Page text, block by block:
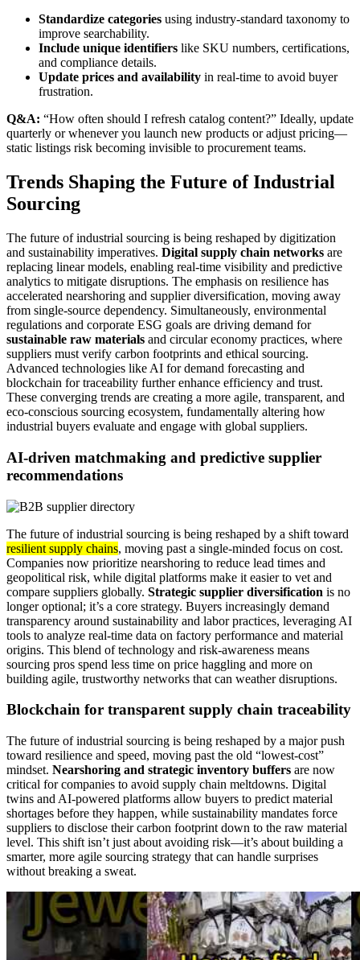
Standardize categories using industry-standard taxonomy to
improve searchability.
Include unique identifiers like SKU numbers, certifications,
and compliance details.
Update prices and availability in real-time to avoid buyer
frustration.
Q&A: “How often should I refresh catalog content?” Ideally, update
quarterly or whenever you launch new products or adjust pricing—
static listings risk becoming invisible to procurement teams.
Trends Shaping the Future of Industrial
Sourcing
The future of industrial sourcing is being reshaped by digitization
and sustainability imperatives. Digital supply chain networks are
replacing linear models, enabling real-time visibility and predictive
analytics to mitigate disruptions. The emphasis on resilience has
accelerated nearshoring and supplier diversification, moving away
from single-source dependency. Simultaneously, environmental
regulations and corporate ESG goals are driving demand for
sustainable raw materials and circular economy practices, where
suppliers must verify carbon footprints and ethical sourcing.
Advanced technologies like AI for demand forecasting and
blockchain for traceability further enhance efficiency and trust.
These converging trends are creating a more agile, transparent, and
eco-conscious sourcing ecosystem, fundamentally altering how
industrial buyers evaluate and engage with global suppliers.
AI-driven matchmaking and predictive supplier
recommendations
The future of industrial sourcing is being reshaped by a shift toward
resilient supply chains, moving past a single-minded focus on cost.
Companies now prioritize nearshoring to reduce lead times and
geopolitical risk, while digital platforms make it easier to vet and
compare suppliers globally. Strategic supplier diversification is no
longer optional; it’s a core strategy. Buyers increasingly demand
transparency around sustainability and labor practices, leveraging AI
tools to analyze real-time data on factory performance and material
origins. This blend of technology and risk-awareness means
sourcing pros spend less time on price haggling and more on
building agile, trustworthy networks that can weather disruptions.
Blockchain for transparent supply chain traceability
The future of industrial sourcing is being reshaped by a major push
toward resilience and speed, moving past the old “lowest-cost”
mindset. Nearshoring and strategic inventory buffers are now
critical for companies to avoid supply chain meltdowns. Digital
twins and AI-powered platforms allow buyers to predict material
shortages before they happen, while sustainability mandates force
suppliers to disclose their carbon footprint down to the raw material
level. This shift isn’t just about avoiding risk—it’s about building a
smarter, more agile sourcing strategy that can handle surprises
without breaking a sweat.